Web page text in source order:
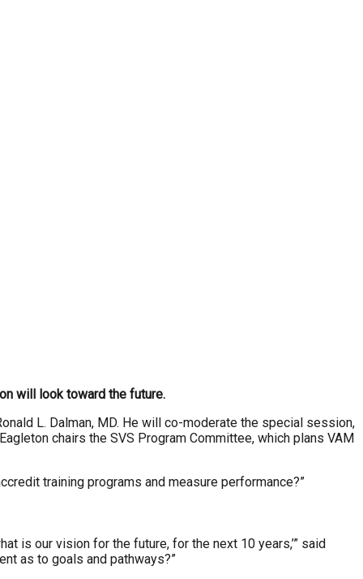
will look toward the future.
L. Dalman, MD. He will co-moderate the special session,
chairs the SVS Program Committee, which plans VAM
training programs and measure performance?”
is our vision for the future, for the next 10 years,’” said
as to goals and pathways?”